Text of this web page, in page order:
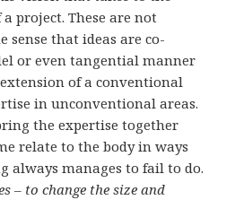
project. These are not
sense that ideas are co-
or even tangential manner
of a conventional
in unconventional areas.
the expertise together
relate to the body in ways
always manages to fail to do.
– to change the size and